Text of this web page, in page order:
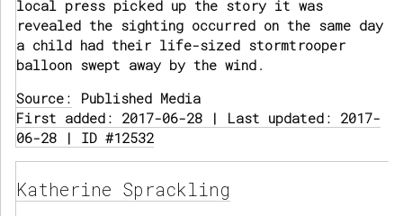
local press picked up the story it was
revealed the sighting occurred on the same day
a child had their life-sized stormtrooper
balloon swept away by the wind.
Source: Published Media
First added: 2017-06-28 | Last updated: 2017-
06-28 | ID #12532
Katherine Sprackling